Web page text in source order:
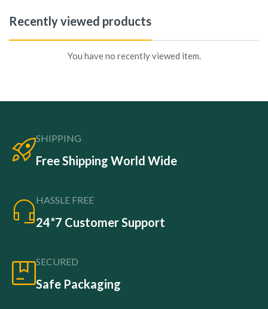
Recently viewed products
You have no recently viewed item.
SHIPPING
Free Shipping World Wide
HASSLE FREE
24*7 Customer Support
SECURED
Safe Packaging